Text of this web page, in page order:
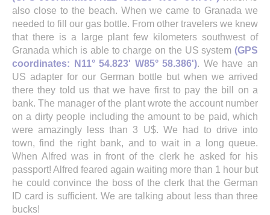
also close to the beach. When we came to Granada we
needed to fill our gas bottle. From other travelers we knew
that there is a large plant few kilometers southwest of
Granada which is able to charge on the US system (GPS
coordinates: N11° 54.823' W85° 58.386'). We have an
US adapter for our German bottle but when we arrived
there they told us that we have first to pay the bill on a
bank. The manager of the plant wrote the account number
on a dirty people including the amount to be paid, which
were amazingly less than 3 U$. We had to drive into
town, find the right bank, and to wait in a long queue.
When Alfred was in front of the clerk he asked for his
passport! Alfred feared again waiting more than 1 hour but
he could convince the boss of the clerk that the German
ID card is sufficient. We are talking about less than three
bucks!